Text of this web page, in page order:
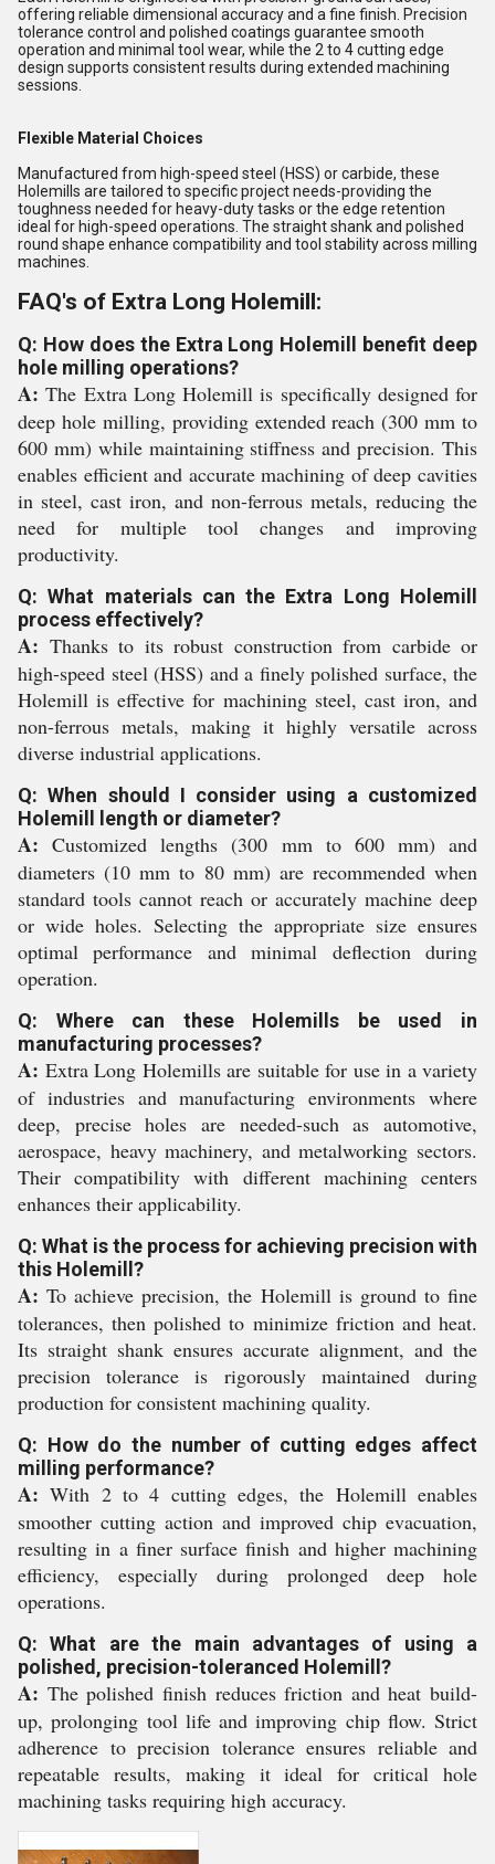
offering reliable dimensional accuracy and a fine finish. Precision
tolerance control and polished coatings guarantee smooth
operation and minimal tool wear, while the 2 to 4 cutting edge
design supports consistent results during extended machining
sessions.
Flexible Material Choices
Manufactured from high-speed steel (HSS) or carbide, these
Holemills are tailored to specific project needs-providing the
toughness needed for heavy-duty tasks or the edge retention
ideal for high-speed operations. The straight shank and polished
round shape enhance compatibility and tool stability across milling
machines.
FAQ's of Extra Long Holemill:
Q: How does the Extra Long Holemill benefit deep
hole milling operations?
A: The Extra Long Holemill is specifically designed for
deep hole milling, providing extended reach (300 mm to
600 mm) while maintaining stiffness and precision. This
enables efficient and accurate machining of deep cavities
in steel, cast iron, and non-ferrous metals, reducing the
need for multiple tool changes and improving
productivity.
Q: What materials can the Extra Long Holemill
process effectively?
A: Thanks to its robust construction from carbide or
high-speed steel (HSS) and a finely polished surface, the
Holemill is effective for machining steel, cast iron, and
non-ferrous metals, making it highly versatile across
diverse industrial applications.
Q: When should I consider using a customized
Holemill length or diameter?
A: Customized lengths (300 mm to 600 mm) and
diameters (10 mm to 80 mm) are recommended when
standard tools cannot reach or accurately machine deep
or wide holes. Selecting the appropriate size ensures
optimal performance and minimal deflection during
operation.
Q: Where can these Holemills be used in
manufacturing processes?
A: Extra Long Holemills are suitable for use in a variety
of industries and manufacturing environments where
deep, precise holes are needed-such as automotive,
aerospace, heavy machinery, and metalworking sectors.
Their compatibility with different machining centers
enhances their applicability.
Q: What is the process for achieving precision with
this Holemill?
A: To achieve precision, the Holemill is ground to fine
tolerances, then polished to minimize friction and heat.
Its straight shank ensures accurate alignment, and the
precision tolerance is rigorously maintained during
production for consistent machining quality.
Q: How do the number of cutting edges affect
milling performance?
A: With 2 to 4 cutting edges, the Holemill enables
smoother cutting action and improved chip evacuation,
resulting in a finer surface finish and higher machining
efficiency, especially during prolonged deep hole
operations.
Q: What are the main advantages of using a
polished, precision-toleranced Holemill?
A: The polished finish reduces friction and heat build-
up, prolonging tool life and improving chip flow. Strict
adherence to precision tolerance ensures reliable and
repeatable results, making it ideal for critical hole
machining tasks requiring high accuracy.